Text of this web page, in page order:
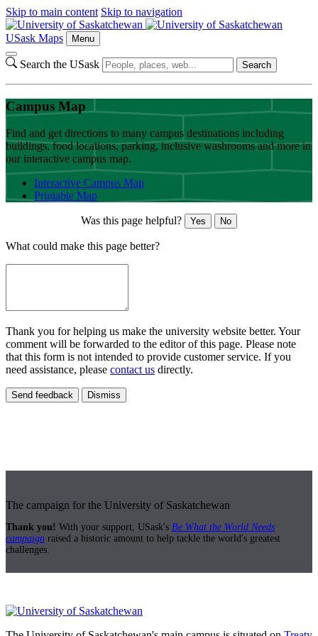
Skip to main content Skip to navigation
USask Maps Menu
Search the USask Search
Campus Map
Find and get directions to many campus destinations including
buildings, food locations, parking, inclusive washrooms and more in
our interactive campus map.
Interactive Campus Map
Printable Map
Was this page helpful? Yes No
What could make this page better?
Thank you for helping us make the university website better. Your
comment will be forwarded to the editor of this page. Please note
that this form is not intended to provide customer service. If you
need assistance, please contact us directly.
Send feedback Dismiss
The campaign for the University of Saskatchewan
Thank you! With your support, USask's Be What the World Needs
campaign raised a historic amount to help tackle the world's greatest
challenges.